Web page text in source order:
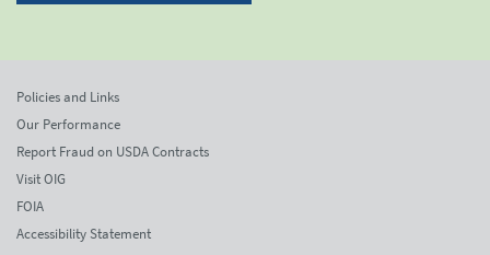
Policies and Links
Our Performance
Report Fraud on USDA Contracts
Visit OIG
FOIA
Accessibility Statement